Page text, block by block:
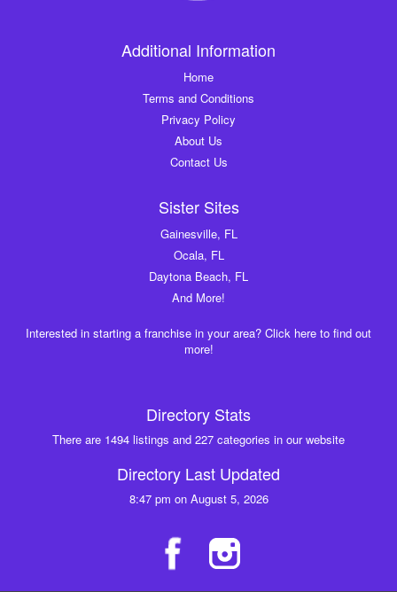
Additional Information
Home
Terms and Conditions
Privacy Policy
About Us
Contact Us
Sister Sites
Gainesville, FL
Ocala, FL
Daytona Beach, FL
And More!
Interested in starting a franchise in your area? Click here to find out
more!
Directory Stats
There are 1494 listings and 227 categories in our website
Directory Last Updated
8:47 pm on August 5, 2026